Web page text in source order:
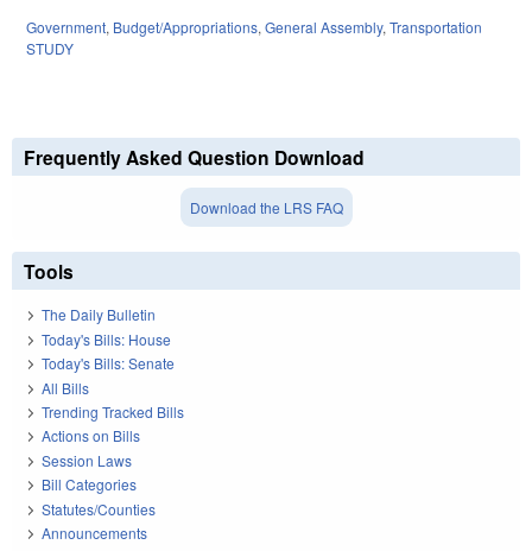
Government, Budget/Appropriations, General Assembly, Transportation
STUDY
Frequently Asked Question Download
Download the LRS FAQ
Tools
The Daily Bulletin
Today's Bills: House
Today's Bills: Senate
All Bills
Trending Tracked Bills
Actions on Bills
Session Laws
Bill Categories
Statutes/Counties
Announcements